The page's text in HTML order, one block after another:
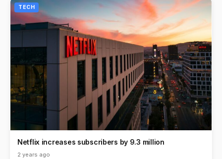
TECH
Netflix increases subscribers by 9.3 million
2 years ago